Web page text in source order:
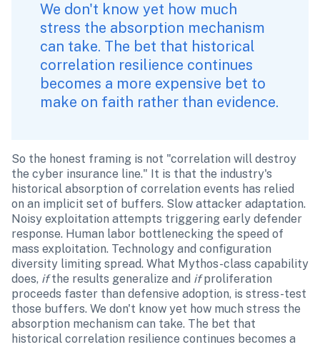
We don't know yet how much
stress the absorption mechanism
can take. The bet that historical
correlation resilience continues
becomes a more expensive bet to
make on faith rather than evidence.
So the honest framing is not "correlation will destroy
the cyber insurance line." It is that the industry's
historical absorption of correlation events has relied
on an implicit set of buffers. Slow attacker adaptation.
Noisy exploitation attempts triggering early defender
response. Human labor bottlenecking the speed of
mass exploitation. Technology and configuration
diversity limiting spread. What Mythos-class capability
does, if the results generalize and if proliferation
proceeds faster than defensive adoption, is stress-test
those buffers. We don't know yet how much stress the
absorption mechanism can take. The bet that
historical correlation resilience continues becomes a